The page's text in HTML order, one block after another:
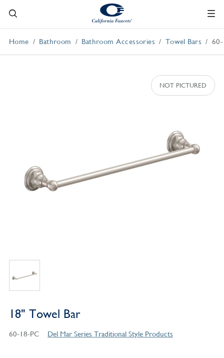
Home Bathroom Bathroom Accessories Towel Bars
18" Towel Bar
60-18-PC Del Mar Series Traditional Style Products